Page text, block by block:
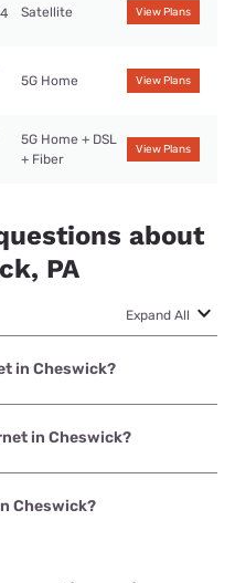
4 Satellite View Plans
5G Home View Plans
5G Home + DSL
+ Fiber
View Plans
about
PA
Expand All
in Cheswick?
is Verizon Home Internet
in Cheswick?
is Fidium Fiber with
Cheswick?